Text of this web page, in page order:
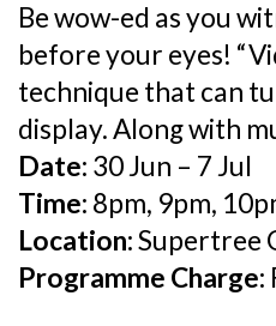
Be wow-ed as you
before your eyes!
technique that can
display. Along with
Date: 30 Jun – 7 Jul
Time: 8pm, 9pm,
Location:Supertree
Programme Charge: